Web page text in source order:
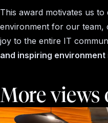
This award motivates us
environment for our team,
joy to the entire IT
and inspiring
More views